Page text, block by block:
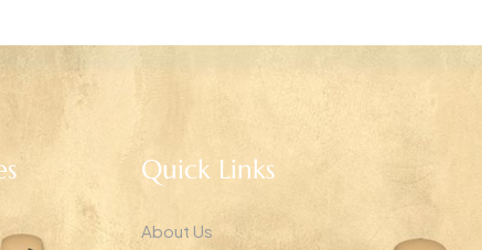
Quick Links
About Us